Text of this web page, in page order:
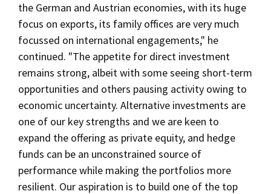
the German and Austrian economies, with its huge
focus on exports, its family offices are very much
focussed on international engagements," he
continued. "The appetite for direct investment
remains strong, albeit with some seeing short-term
opportunities and others pausing activity owing to
economic uncertainty. Alternative investments are
one of our key strengths and we are keen to
expand the offering as private equity, and hedge
funds can be an unconstrained source of
performance while making the portfolios more
resilient. Our aspiration is to build one of the top